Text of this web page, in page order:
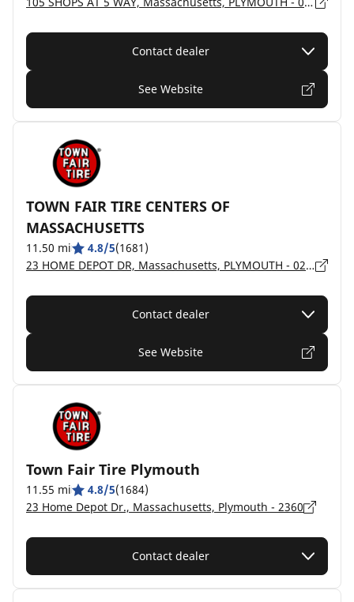
Contact dealer
See Website
TOWN FAIR TIRE CENTERS OF
MASSACHUSETTS
11.50 mi 4.8/5(1681)
23 HOME DEPOT DR, Massachusetts, PLYMOUTH - 02360
Contact dealer
See Website
Town Fair Tire Plymouth
11.55 mi 4.8/5(1684)
23 Home Depot Dr., Massachusetts, Plymouth - 2360
Contact dealer